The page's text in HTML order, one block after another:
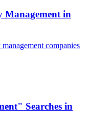
Management in
companies
Searches in